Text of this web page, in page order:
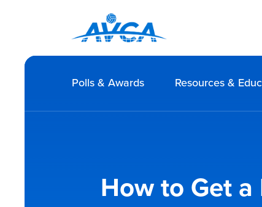
Polls & Awards Resources &
How to Get